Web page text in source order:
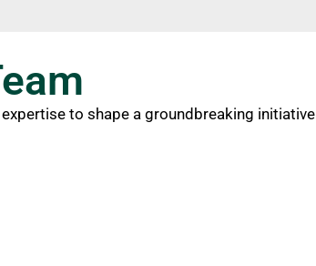
to shape a groundbreaking initiative